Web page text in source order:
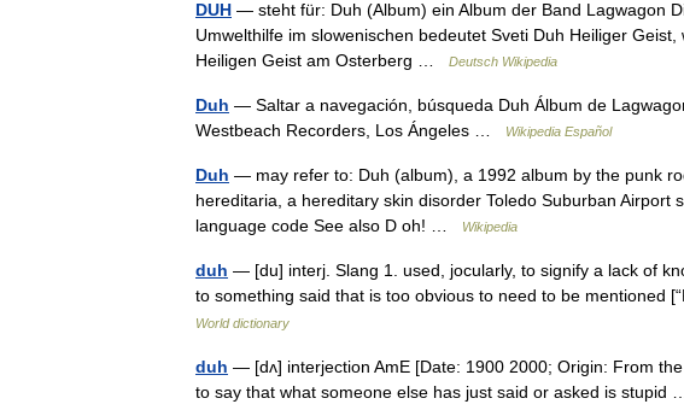
DUH — steht für: Duh (Album) ein Album der Band Lagwagon
Umwelthilfe im slowenischen bedeutet Sveti Duh Heiliger
Heiligen Geist am Osterberg …
Deutsch Wikipedia
Duh — Saltar a navegación, búsqueda Duh Álbum de
Westbeach Recorders, Los Ángeles …
Wikipedia Español
Duh — may refer to: Duh (album), a 1992 album by the punk
hereditaria, a hereditary skin disorder Toledo Suburban Airport
language code See also D oh! …
Wikipedia
duh — [du] interj. Slang 1. used, jocularly, to signify a lack of
to something said that is too obvious to need to be mentioned
World dictionary
duh — [dʌ] interjection AmE [Date: 1900 2000; Origin: From
to say that what someone else has just said or asked is stupid